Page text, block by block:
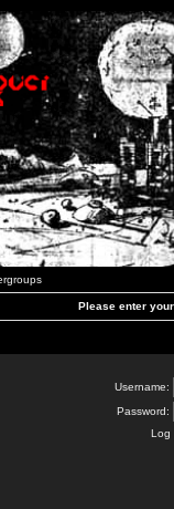
Please enter
Username:
Password:
Log